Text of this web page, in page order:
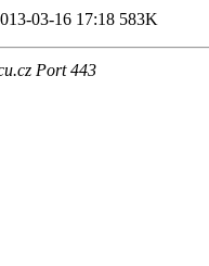
03-16 17:18 583K
Port 443